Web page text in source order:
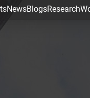
NewsBlogsResearch